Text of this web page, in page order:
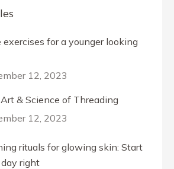
exercises for a younger looking
12, 2023
& Science of Threading
12, 2023
rituals for glowing skin: Start
right